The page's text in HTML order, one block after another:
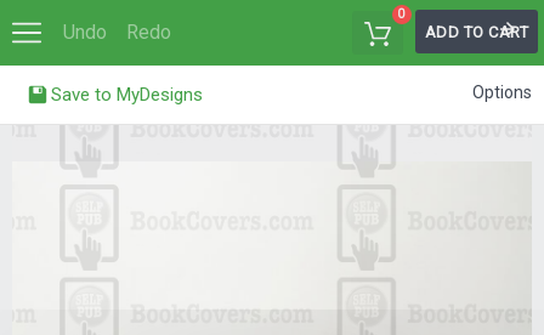
Undo Redo
0
ADD TO CART
Save to MyDesigns Options